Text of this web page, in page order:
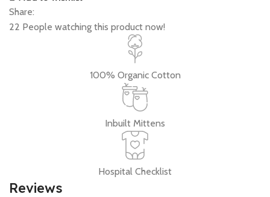
Share:
22 People watching this product now!
100% Organic Cotton
Inbuilt Mittens
Hospital Checklist
Reviews